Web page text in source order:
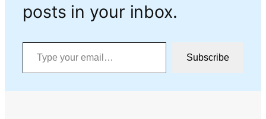
posts in your inbox.
Type your email…
Subscribe